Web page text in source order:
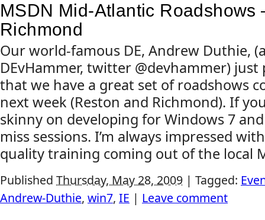
MSDN Mid-Atlantic Roadshows
Richmond
Our world-famous DE, Andrew Duthie,
DEvHammer, twitter @devhammer)
that we have a great set of roadshows
next week (Reston and Richmond). If
skinny on developing for Windows 7 and
miss sessions. I’m always impressed
quality training coming out of the local
Published Thursday, May 28, 2009 | Tagged:
Andrew-Duthie, win7, IE | Leave comment